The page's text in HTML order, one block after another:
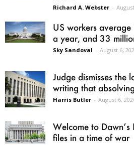
Richard A. Webster -
US workers
a year, and 33
Sky Sandoval - August 6,
Judge dismisses the
writing that
Harris Butler - August 6,
Welcome to Dawn’s
files in a time of war